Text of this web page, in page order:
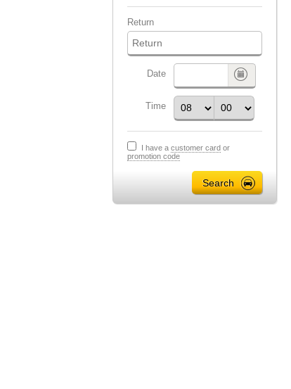
Return
Date
Time
I have a customer card or
promotion code